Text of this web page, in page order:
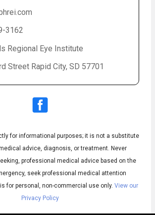
Subtitles ▶
English
3162
Regional Eye Institute
Street Rapid City, SD 57701
for informational purposes; it is not a substitute
advice, diagnosis, or treatment. Never
professional medical advice based on the
seek professional medical attention
for personal, non-commercial use only. View our
Privacy Policy